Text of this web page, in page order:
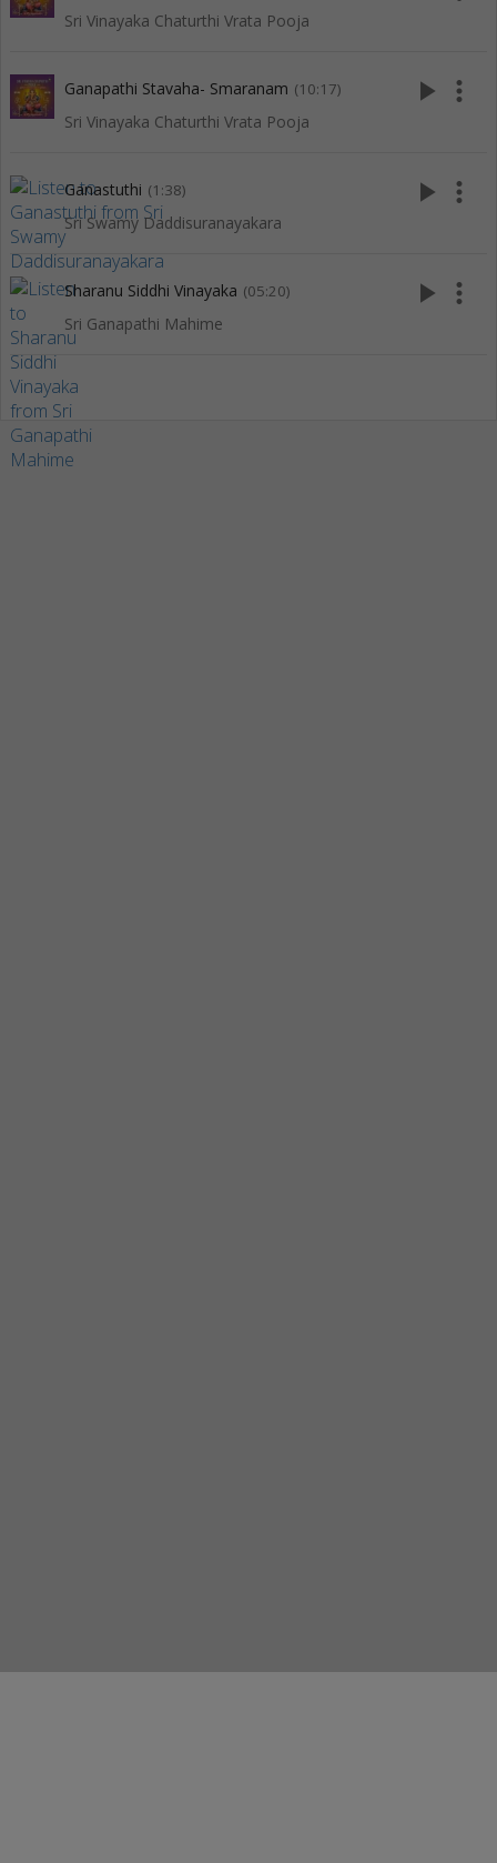
Sri Vinayaka Chaturthi Vrata Pooja
Ganapathi Stavaha- Smaranam (10:17)
Sri Vinayaka Chaturthi Vrata Pooja
play_arrow more_vert
Ganastuthi (1:38)
Sri Swamy Daddisuranayakara
play_arrow more_vert
Sharanu Siddhi Vinayaka (05:20)
Sri Ganapathi Mahime
play_arrow more_vert